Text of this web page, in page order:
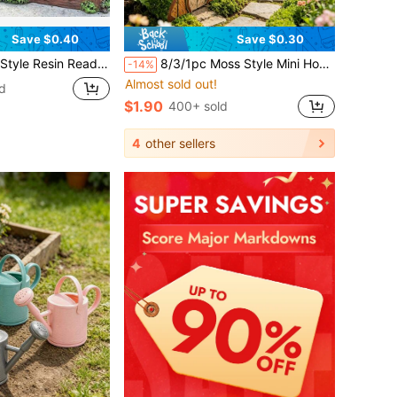
Save $0.40
Fun Home & Garden Decor Gift, Suitable For Garden, Outdoor Decoration, Gardening, Garden Sculpture
Save $0.30
-14% 8/3/1pc Moss Style Mini House Micro Landscape Decoration, 3 Different Styles Cute Cartoon House Potted Plant Decor, Desktop Miniature Landscape Model, Soothing Creative Desktop Ornament, Micro Landscape DIY Accessories Gift, Back To School, Halloween, Christmas Decoration, And Gift For Friends.
Almost sold out!
$1.90 400+ sold
4 other sellers